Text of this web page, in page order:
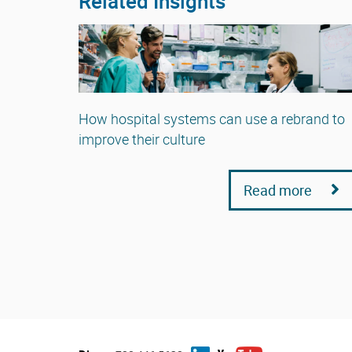
How hospital systems can use a rebrand to
improve their culture
Read more